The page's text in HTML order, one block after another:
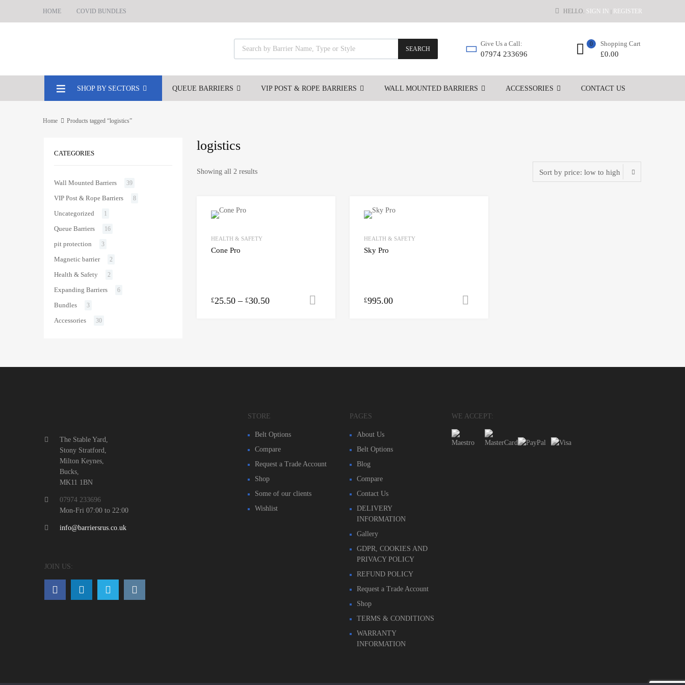
HOME COVID BUNDLES HELLO. SIGN IN REGISTER
SEARCH
Give Us a Call:
07974 233696
Shopping Cart
£0.00
0
SHOP BY SECTORS QUEUE BARRIERS VIP POST & ROPE BARRIERS WALL MOUNTED BARRIERS ACCESSORIES CONTACT US
Home Products tagged “logistics”
logistics
Showing all 2 results
HEALTH & SAFETY
Cone Pro
£25.50 – £30.50 Select options
HEALTH & SAFETY
Sky Pro
£995.00
CATEGORIES
Wall Mounted Barriers 39
VIP Post & Rope Barriers 8
Uncategorized 1
Queue Barriers 16
pit protection 3
Magnetic barrier 2
Health & Safety 2
Expanding Barriers 6
Bundles 3
Accessories 30
The Stable Yard,
Stony Stratford,
Milton Keynes,
Bucks,
MK11 1BN
07974 233696
Mon-Fri 07:00 to 22:00
info@barriersrus.co.uk
JOIN US:
STORE
Belt Options
Compare
Request a Trade Account
Shop
Some of our clients
Wishlist
PAGES
About Us
Belt Options
Blog
Compare
Contact Us
DELIVERY
INFORMATION
Gallery
GDPR, COOKIES AND
PRIVACY POLICY
REFUND POLICY
Request a Trade Account
Shop
TERMS & CONDITIONS
WARRANTY
INFORMATION
WE ACCEPT: